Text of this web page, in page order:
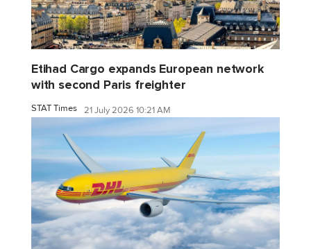
Etihad Cargo expands European network
with second Paris freighter
STAT Times 21 July 2026 10:21 AM